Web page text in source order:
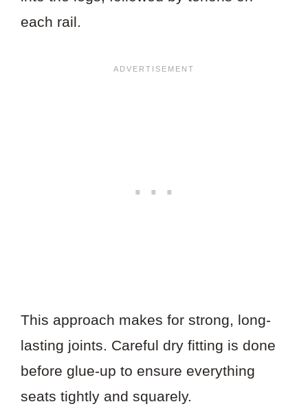
each rail.
This approach makes for strong, long-
lasting joints. Careful dry fitting is done
before glue-up to ensure everything
seats tightly and squarely.